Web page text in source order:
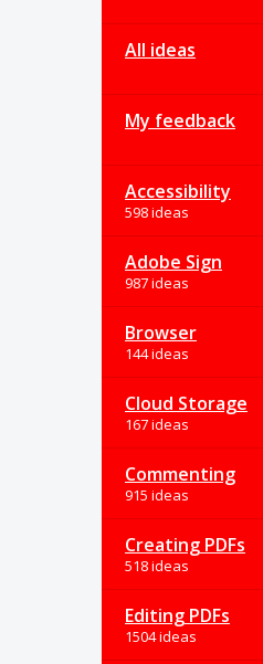
All ideas
My feedback
Accessibility
598 ideas
Adobe Sign
987 ideas
Browser
144 ideas
Cloud Storage
167 ideas
Commenting
915 ideas
Creating PDFs
518 ideas
Editing PDFs
1504 ideas